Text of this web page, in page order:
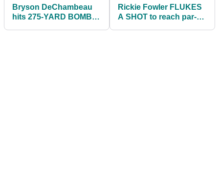
Bryson DeChambeau
hits 275-YARD BOMB
Rickie Fowler FLUKES
A SHOT to reach par-5